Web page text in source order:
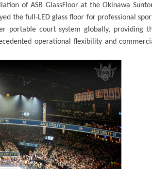
of ASB GlassFloor at theOkinawa
the full-LED glass floor for professional
portable court system globally, providing
operational flexibility and